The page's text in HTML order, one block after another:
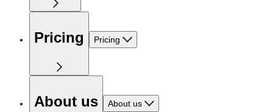
Pricing Pricing
About us About us